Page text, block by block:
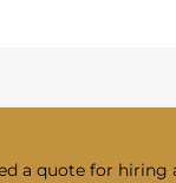
a quote for hiring